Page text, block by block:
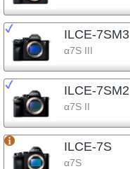
ILCE-7SM3
α7S III
ILCE-7SM2
α7S II
ILCE-7S
α7S